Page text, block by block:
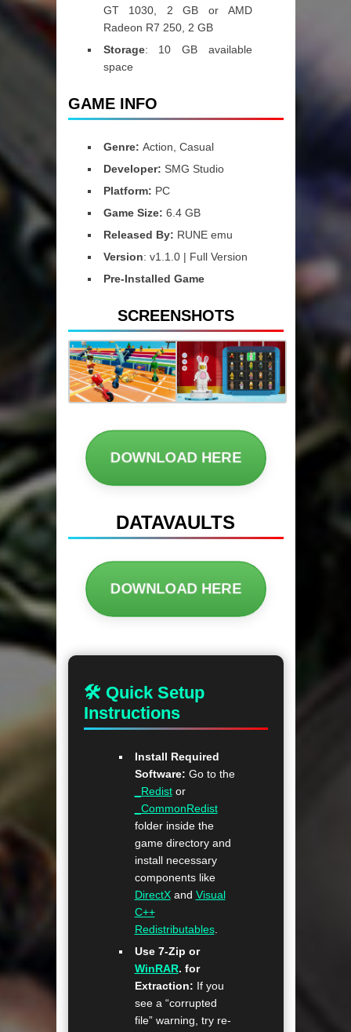
GT 1030, 2 GB or AMD
Radeon R7 250, 2 GB
Storage: 10 GB available
space
GAME INFO
Genre: Action, Casual
Developer: SMG Studio
Platform: PC
Game Size: 6.4 GB
Released By: RUNE emu
Version: v1.1.0 | Full Version
Pre-Installed Game
SCREENSHOTS
DOWNLOAD HERE
DATAVAULTS
DOWNLOAD HERE
🛠 Quick Setup
Instructions
Install Required
Software: Go to the
_Redistor
_CommonRedist
folder inside the
game directory and
install necessary
components like
DirectXand Visual
C++
Redistributables.
Use 7-Zip or
WinRAR. for
Extraction: If you
see a “corrupted
file” warning, try re-